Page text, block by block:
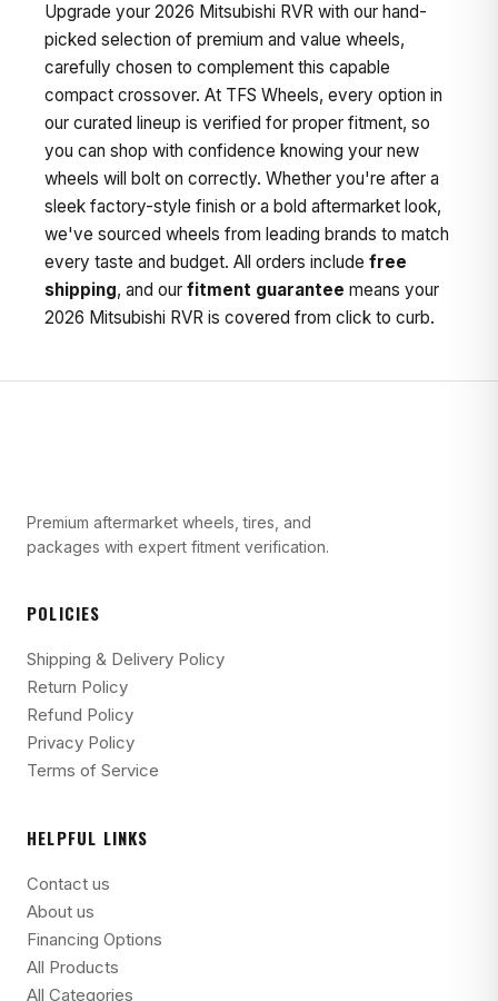
Upgrade your 2026 Mitsubishi RVR with our hand-
picked selection of premium and value wheels,
carefully chosen to complement this capable
compact crossover. At TFS Wheels, every option in
our curated lineup is verified for proper fitment, so
you can shop with confidence knowing your new
wheels will bolt on correctly. Whether you're after a
sleek factory-style finish or a bold aftermarket look,
we've sourced wheels from leading brands to match
every taste and budget. All orders include free
shipping, and our fitment guarantee means your
2026 Mitsubishi RVR is covered from click to curb.
Premium aftermarket wheels, tires, and
packages with expert fitment verification.
POLICIES
Shipping & Delivery Policy
Return Policy
Refund Policy
Privacy Policy
Terms of Service
HELPFUL LINKS
Contact us
About us
Financing Options
All Products
All Categories